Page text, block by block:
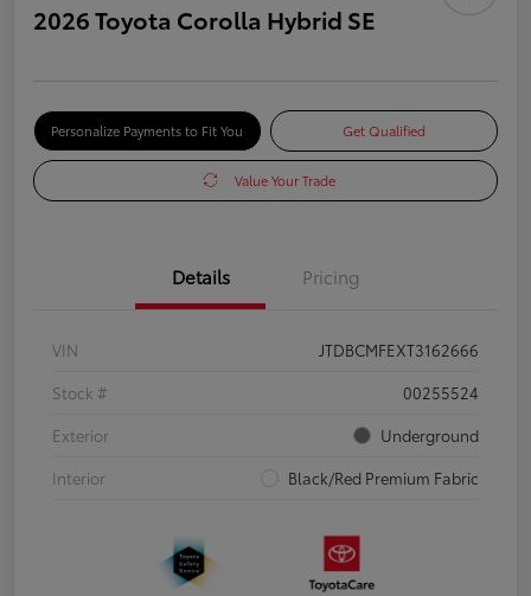
2026 Toyota Corolla Hybrid SE
Personalize Payments to Fit You Get Qualified
Value Your Trade
Details Pricing
VIN
JTDBCMFEXT3162666
Stock #
00255524
Exterior
Underground
Interior
Black/Red Premium Fabric